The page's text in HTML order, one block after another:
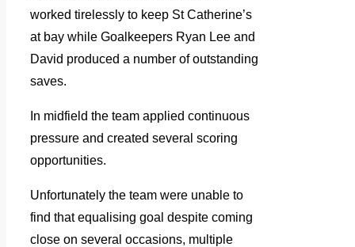
worked tirelessly to keep St Catherine’s
at bay while Goalkeepers Ryan Lee and
David produced a number of outstanding
saves.
In midfield the team applied continuous
pressure and created several scoring
opportunities.
Unfortunately the team were unable to
find that equalising goal despite coming
close on several occasions, multiple